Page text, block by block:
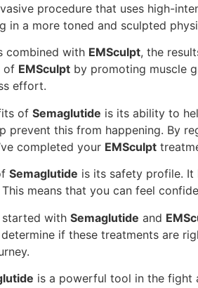
procedure that uses high-
in a more toned and sculpted
combined with EMSculpt, the
of EMSculpt by promoting muscle
effort.
of Semaglutide is its ability to
prevent this from happening. By
completed your EMSculpt
Semaglutide is its safety profile. It
means that you can feel
started with Semaglutide and
if these treatments are
is a powerful tool in the fight